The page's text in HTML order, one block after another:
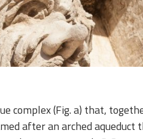
complex (Fig. a) that,
after an arched